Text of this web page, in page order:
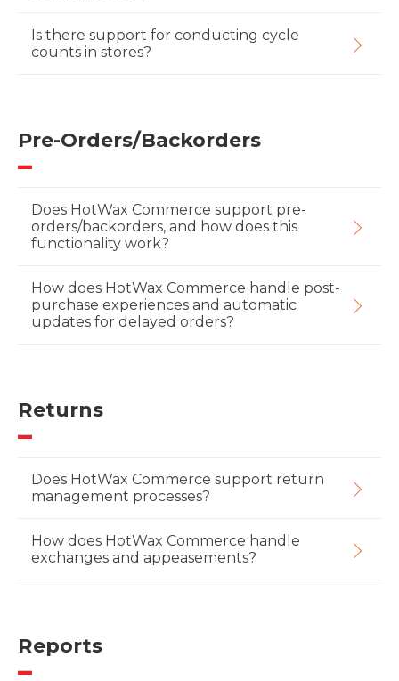
Is there support for conducting cycle
counts in stores?
Pre-Orders/Backorders
Does HotWax Commerce support pre-
orders/backorders, and how does this
functionality work?
How does HotWax Commerce handle post-
purchase experiences and automatic
updates for delayed orders?
Returns
Does HotWax Commerce support return
management processes?
How does HotWax Commerce handle
exchanges and appeasements?
Reports